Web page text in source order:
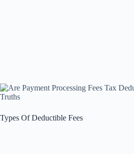
Types Of Deductible Fees